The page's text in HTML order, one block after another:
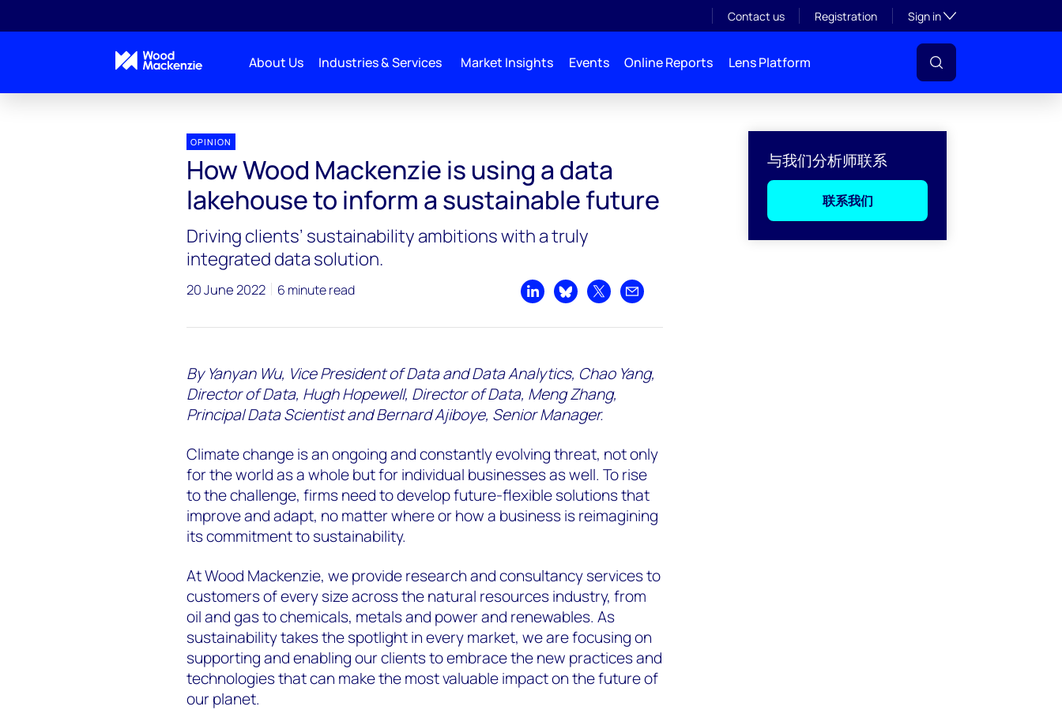
Contact us Registration Sign inToggle subsection
About Us Industries & Services Market Insights Events Online Reports Lens Platform
与我们分析师联系
联系我们
OPINION
How Wood Mackenzie is using a data
lakehouse to inform a sustainable future
Driving clients’ sustainability ambitions with a truly
integrated data solution.
20 June 2022 6 minute read
Share on LinkedIn
Share on Bluesky
Share on XShare by email
By Yanyan Wu, Vice President of Data and Data Analytics, Chao Yang,
Director of Data, Hugh Hopewell, Director of Data, Meng Zhang,
Principal Data Scientist and Bernard Ajiboye, Senior Manager.
Climate change is an ongoing and constantly evolving threat, not only
for the world as a whole but for individual businesses as well. To rise
to the challenge, firms need to develop future-flexible solutions that
improve and adapt, no matter where or how a business is reimagining
its commitment to sustainability.
At Wood Mackenzie, we provide research and consultancy services to
customers of every size across the natural resources industry, from
oil and gas to chemicals, metals and power and renewables. As
sustainability takes the spotlight in every market, we are focusing on
supporting and enabling our clients to embrace the new practices and
technologies that can make the most valuable impact on the future of
our planet.